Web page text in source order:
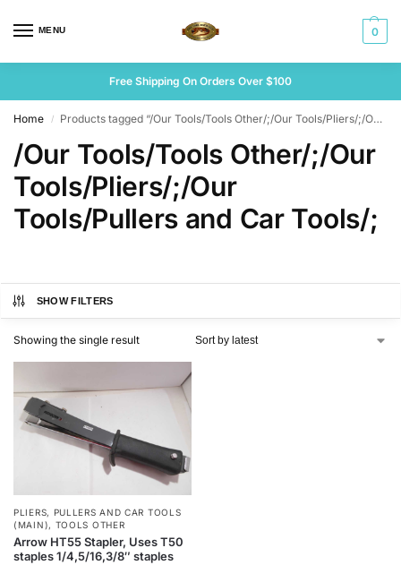
MENU 0
Free Shipping On Orders Over $100
Home / Products tagged “/Our Tools/Tools Other/;/Our Tools/Pliers/;/Our Tools/Pullers and Car Tools/;”
/Our Tools/Tools Other/;/Our
Tools/Pliers/;/Our
Tools/Pullers and Car Tools/;
SHOW FILTERS
Showing the single result
PLIERS, PULLERS AND CAR TOOLS
(MAIN), TOOLS OTHER
Arrow HT55 Stapler, Uses T50
staples 1/4,5/16,3/8″ staples